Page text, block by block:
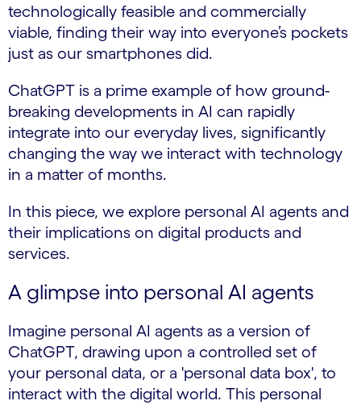
technologically feasible and commercially
viable, finding their way into everyone’s pockets
just as our smartphones did.
ChatGPT is a prime example of how ground-
breaking developments in AI can rapidly
integrate into our everyday lives, significantly
changing the way we interact with technology
in a matter of months.
In this piece, we explore personal AI agents and
their implications on digital products and
services.
A glimpse into personal AI agents
Imagine personal AI agents as a version of
ChatGPT, drawing upon a controlled set of
your personal data, or a 'personal data box', to
interact with the digital world. This personal